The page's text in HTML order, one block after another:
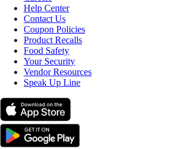
Help Center
Contact Us
Coupon Policies
Product Recalls
Food Safety
Your Security
Vendor Resources
Speak Up Line